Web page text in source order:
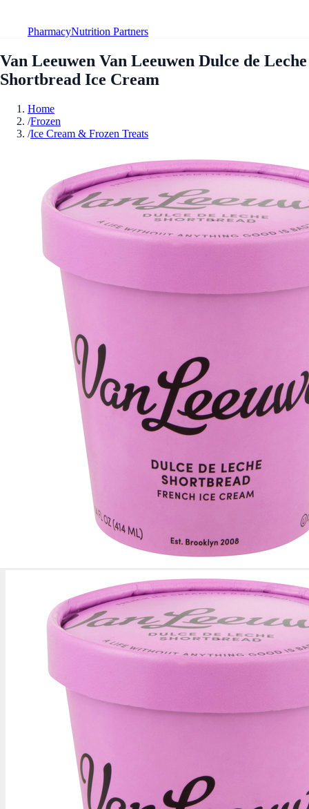
PharmacyNutrition Partners
Van Leeuwen Van Leeuwen Dulce de Leche
Shortbread Ice Cream
Home
/Frozen
/Ice Cream & Frozen Treats